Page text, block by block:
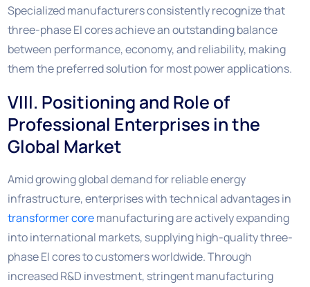
Specialized manufacturers consistently recognize that
three-phase EI cores achieve an outstanding balance
between performance, economy, and reliability, making
them the preferred solution for most power applications.
VIII. Positioning and Role of
Professional Enterprises in the
Global Market
Amid growing global demand for reliable energy
infrastructure, enterprises with technical advantages in
transformer coremanufacturing are actively expanding
into international markets, supplying high-quality three-
phase EI cores to customers worldwide. Through
increased R&D investment, stringent manufacturing